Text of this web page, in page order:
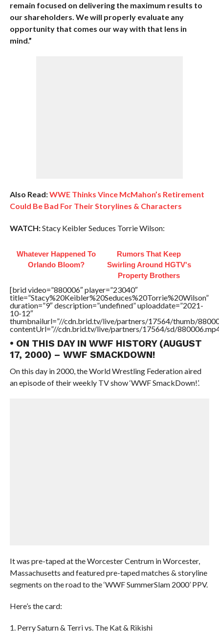
remain focused on delivering the maximum results to
our shareholders. We will properly evaluate any
opportunity that comes our way with that lens in
mind.”
Also Read:WWE Thinks Vince McMahon’s Retirement
Could Be Bad For Their Storylines & Characters
WATCH:Stacy Keibler Seduces Torrie Wilson:
Whatever Happened To
Orlando Bloom?
Rumors That Keep
Swirling Around HGTV's
Property Brothers
[brid video=”880006″ player=”23040″
title=”Stacy%20Keibler%20Seduces%20Torrie%20Wilson”
duration=”9″ description=”undefined” uploaddate=”2021-
10-12″
thumbnailurl=”//cdn.brid.tv/live/partners/17564/thumb/
contentUrl=”//cdn.brid.tv/live/partners/17564/sd/
• ON THIS DAY IN WWF HISTORY (AUGUST
17, 2000) – WWF SMACKDOWN!
On this day in 2000, the World Wrestling Federation aired
an episode of their weekly TV show ‘WWF SmackDown!’.
It was pre-taped at the Worcester Centrum in Worcester,
Massachusetts and featured pre-taped matches & storyline
segments on the road to the ‘WWF SummerSlam 2000’ PPV.
Here’s the card:
1. Perry Saturn & Terri vs. The Kat & Rikishi